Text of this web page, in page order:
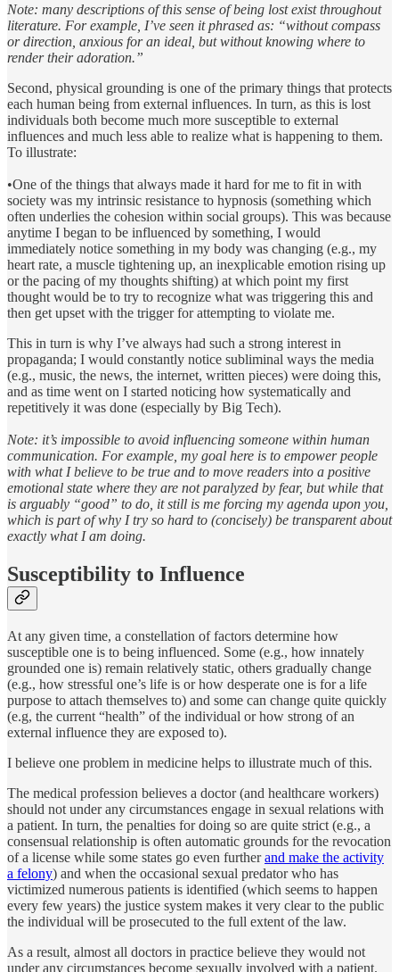
Note: many descriptions of this sense of being lost exist throughout
literature. For example, I’ve seen it phrased as: “without compass
or direction, anxious for an ideal, but without knowing where to
render their adoration.”
Second, physical grounding is one of the primary things that protects
each human being from external influences. In turn, as this is lost
individuals both become much more susceptible to external
influences and much less able to realize what is happening to them.
To illustrate:
•One of the things that always made it hard for me to fit in with
society was my intrinsic resistance to hypnosis (something which
often underlies the cohesion within social groups). This was because
anytime I began to be influenced by something, I would
immediately notice something in my body was changing (e.g., my
heart rate, a muscle tightening up, an inexplicable emotion rising up
or the pacing of my thoughts shifting) at which point my first
thought would be to try to recognize what was triggering this and
then get upset with the trigger for attempting to violate me.
This in turn is why I’ve always had such a strong interest in
propaganda; I would constantly notice subliminal ways the media
(e.g., music, the news, the internet, written pieces) were doing this,
and as time went on I started noticing how systematically and
repetitively it was done (especially by Big Tech).
Note: it’s impossible to avoid influencing someone within human
communication. For example, my goal here is to empower people
with what I believe to be true and to move readers into a positive
emotional state where they are not paralyzed by fear, but while that
is arguably “good” to do, it still is me forcing my agenda upon you,
which is part of why I try so hard to (concisely) be transparent about
exactly what I am doing.
Susceptibility to Influence
At any given time, a constellation of factors determine how
susceptible one is to being influenced. Some (e.g., how innately
grounded one is) remain relatively static, others gradually change
(e.g., how stressful one’s life is or how desperate one is for a life
purpose to attach themselves to) and some can change quite quickly
(e.g, the current “health” of the individual or how strong of an
external influence they are exposed to).
I believe one problem in medicine helps to illustrate much of this.
The medical profession believes a doctor (and healthcare workers)
should not under any circumstances engage in sexual relations with
a patient. In turn, the penalties for doing so are quite strict (e.g., a
consensual relationship is often automatic grounds for the revocation
of a license while some states go even furtherand make the activity
a felony) and when the occasional sexual predator who has
victimized numerous patients is identified (which seems to happen
every few years) the justice system makes it very clear to the public
the individual will be prosecuted to the full extent of the law.
As a result, almost all doctors in practice believe they would not
under any circumstances become sexually involved with a patient.